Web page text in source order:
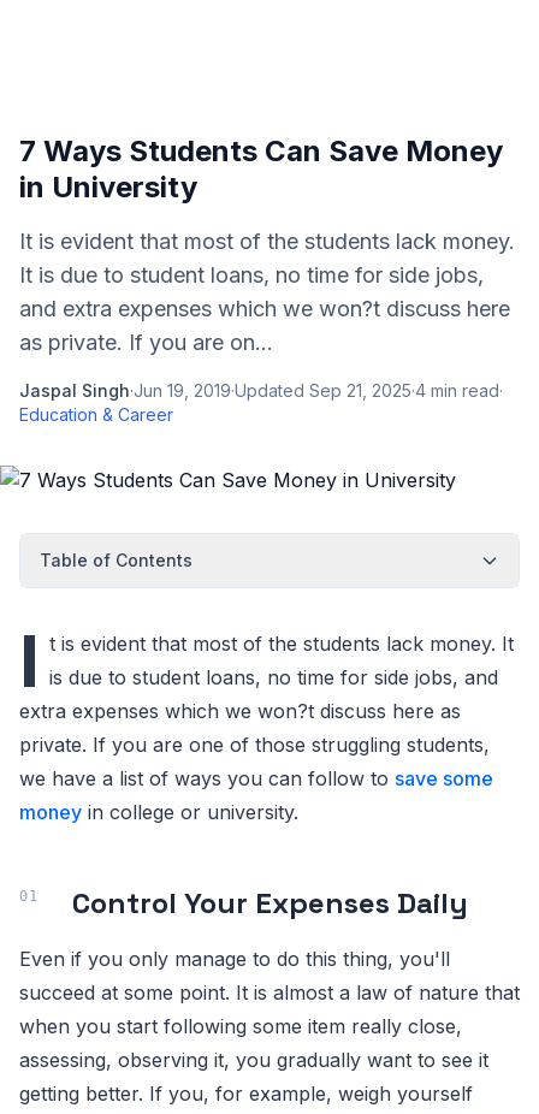
7 Ways Students Can Save Money
in University
It is evident that most of the students lack money.
It is due to student loans, no time for side jobs,
and extra expenses which we won?t discuss here
as private. If you are on...
Jaspal Singh·Jun 19, 2019·Updated Sep 21, 2025·4 min read·
Education & Career
Table of Contents
I t is evident that most of the students lack money. It
is due to student loans, no time for side jobs, and
extra expenses which we won?t discuss here as
private. If you are one of those struggling students,
we have a list of ways you can follow to save some
money in college or university.
Control Your Expenses Daily
Even if you only manage to do this thing, you'll
succeed at some point. It is almost a law of nature that
when you start following some item really close,
assessing, observing it, you gradually want to see it
getting better. If you, for example, weigh yourself